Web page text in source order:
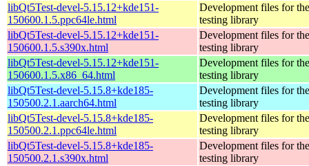
libQt5Test-devel-5.15.12+kde151-
150600.1.5.ppc64le.html
Development files for
testing library
libQt5Test-devel-5.15.12+kde151-
150600.1.5.s390x.html
Development files for
testing library
libQt5Test-devel-5.15.12+kde151-
150600.1.5.x86_64.html
Development files for
testing library
libQt5Test-devel-5.15.8+kde185-
150500.2.1.aarch64.html
Development files for
testing library
libQt5Test-devel-5.15.8+kde185-
150500.2.1.ppc64le.html
Development files for
testing library
libQt5Test-devel-5.15.8+kde185-
150500.2.1.s390x.html
Development files for
testing library